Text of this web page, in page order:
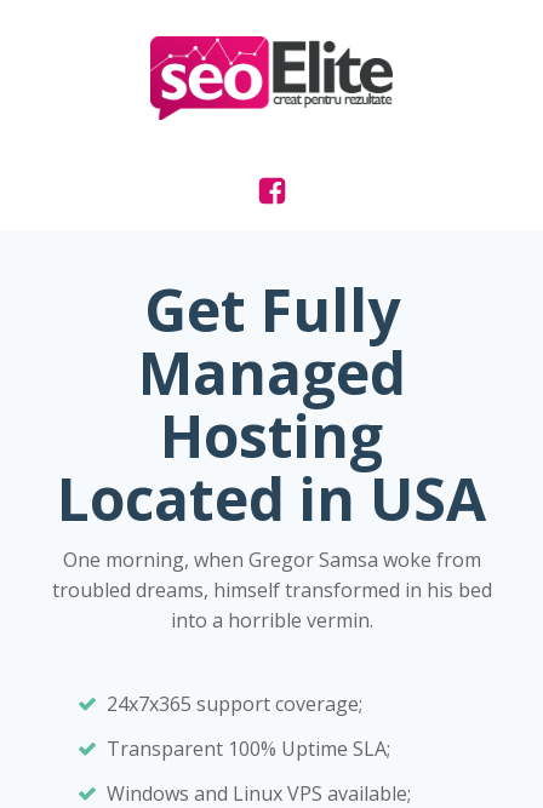
Get Fully
Managed
Hosting
Located in USA
One morning, when Gregor Samsa woke from
troubled dreams, himself transformed in his bed
into a horrible vermin.
24x7x365 support coverage;
Transparent 100% Uptime SLA;
Windows and Linux VPS available;